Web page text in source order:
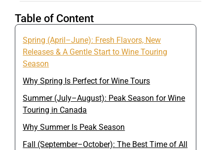
Table of Content
Spring (April–June): Fresh Flavors, New
Releases & A Gentle Start to Wine Touring
Season
Why Spring Is Perfect for Wine Tours
Summer (July–August): Peak Season for Wine
Touring in Canada
Why Summer Is Peak Season
Fall (September–October): The Best Time of All